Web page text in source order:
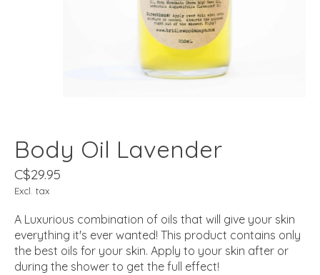
Body Oil Lavender
C$29.95
Excl. tax
A Luxurious combination of oils that will give your skin
everything it's ever wanted! This product contains only
the best oils for your skin. Apply to your skin after or
during the shower to get the full effect!